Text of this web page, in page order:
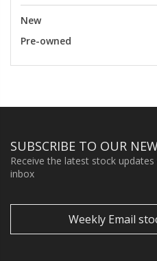
New
Pre-owned
SUBSCRIBE TO OUR
Receive the latest stock
inbox
Weekly Email